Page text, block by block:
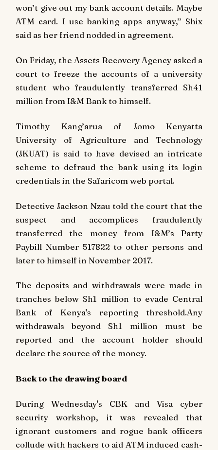
won’t give out my bank account details. Maybe
ATM card. I use banking apps anyway,’’ Shix
said as her friend nodded in agreement.
On Friday, the Assets Recovery Agency asked a
court to freeze the accounts of a university
student who fraudulently transferred Sh41
million from I&M Bank to himself.
Timothy Kang’arua of Jomo Kenyatta
University of Agriculture and Technology
(JKUAT) is said to have devised an intricate
scheme to defraud the bank using its login
credentials in the Safaricom web portal.
Detective Jackson Nzau told the court that the
suspect and accomplices fraudulently
transferred the money from I&M’s Party
Paybill Number 517822 to other persons and
later to himself in November 2017.
The deposits and withdrawals were made in
tranches below Sh1 million to evade Central
Bank of Kenya's reporting threshold.Any
withdrawals beyond Sh1 million must be
reported and the account holder should
declare the source of the money.
Back to the drawing board
During Wednesday's CBK and Visa cyber
security workshop, it was revealed that
ignorant customers and rogue bank officers
collude with hackers to aid ATM induced cash-